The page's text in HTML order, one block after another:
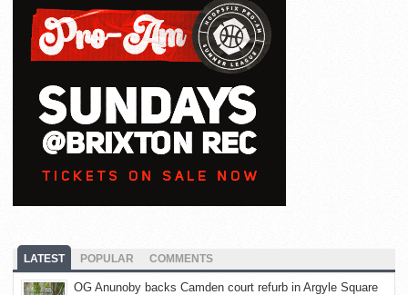
LATEST POPULAR COMMENTS
OG Anunoby backs Camden court refurb in Argyle Square